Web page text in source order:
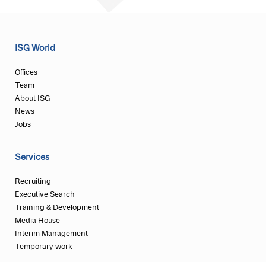
ISG World
Offices
Team
About ISG
News
Jobs
Services
Recruiting
Executive Search
Training & Development
Media House
Interim Management
Temporary work